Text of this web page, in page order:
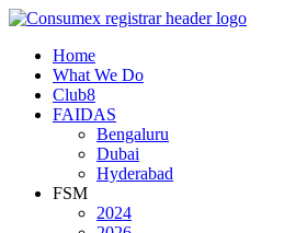
Home
What We Do
Club8
FAIDAS
Bengaluru
Dubai
Hyderabad
FSM
2024